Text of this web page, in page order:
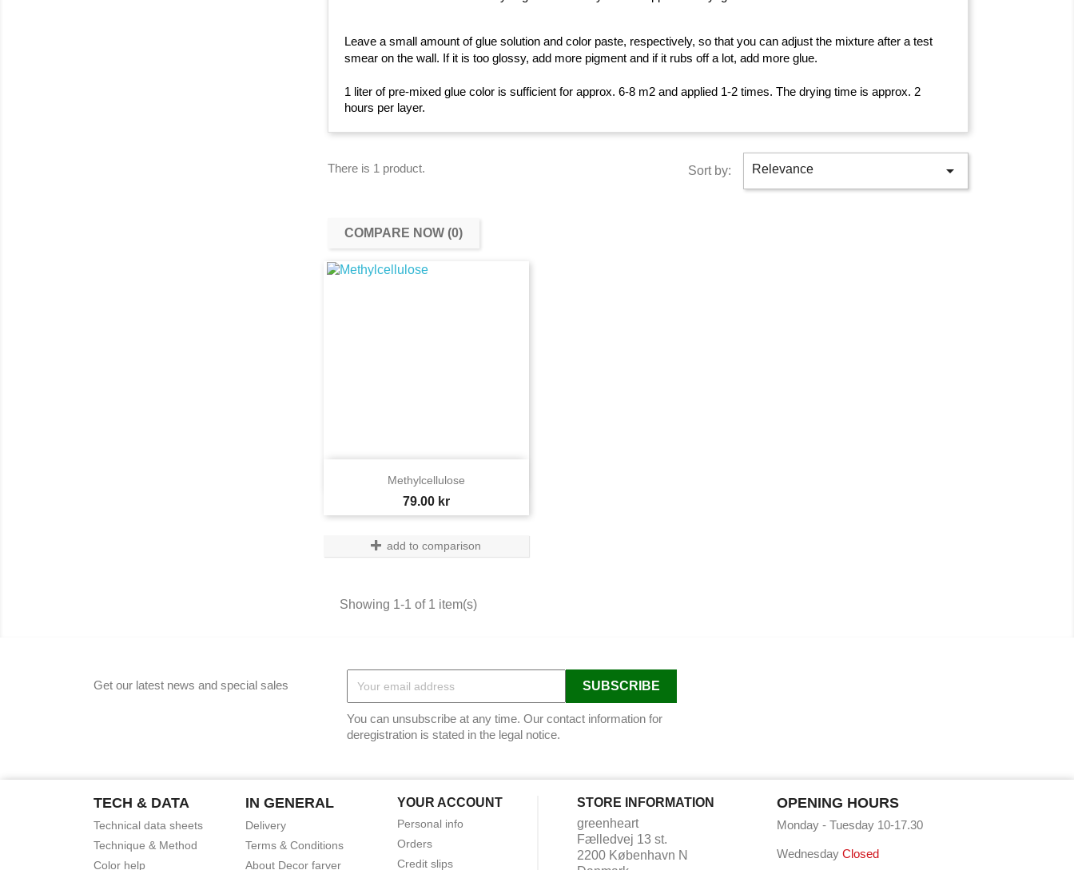
Leave a small amount of glue solution and color paste, respectively, so that you can adjust the mixture after a test
smear on the wall. If it is too glossy, add more pigment and if it rubs off a lot, add more glue.
1 liter of pre-mixed glue color is sufficient for approx. 6-8 m2 and applied 1-2 times. The drying time is approx. 2
hours per layer.
There is 1 product. Sort by: Relevance 
COMPARE NOW (0)‎
Methylcellulose
Price
79.00 kr
Quick view
add to comparison
Showing 1-1 of 1 item(s)
Get our latest news and special sales
You can unsubscribe at any time. Our contact information for
deregistration is stated in the legal notice.
TECH & DATA
Technical data sheets
Technique & Method
Color help
IN GENERAL
Delivery
Terms & Conditions
About Decor farver
YOUR ACCOUNT
Personal info
Orders
Credit slips
STORE INFORMATION
greenheart
Fælledvej 13 st.
2200 København N
OPENING HOURS
Monday - Tuesday 10-17.30
Wednesday Closed